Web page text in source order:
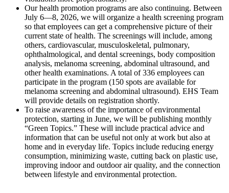
Our health promotion programs are also continuing. Between
July 6—8, 2026, we will organize a health screening program
so that employees can get a comprehensive picture of their
current state of health. The screenings will include, among
others, cardiovascular, musculoskeletal, pulmonary,
ophthalmological, and dental screenings, body composition
analysis, melanoma screening, abdominal ultrasound, and
other health examinations. A total of 336 employees can
participate in the program (150 spots are available for
melanoma screening and abdominal ultrasound). EHS Team
will provide details on registration shortly.
To raise awareness of the importance of environmental
protection, starting in June, we will be publishing monthly
“Green Topics.” These will include practical advice and
information that can be useful not only at work but also at
home and in everyday life. Topics include reducing energy
consumption, minimizing waste, cutting back on plastic use,
improving indoor and outdoor air quality, and the connection
between lifestyle and environmental protection.